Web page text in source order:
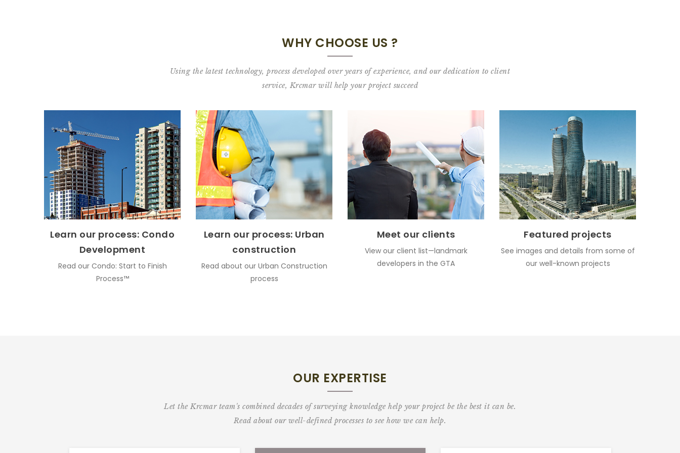
WHY CHOOSE US ?
Using the latest technology, process developed over years of experience, and our dedication to client
service, Krcmar will help your project succeed
Learn our process: Condo
Development
Read our Condo: Start to Finish
Process™
Learn our process:
Condo Development
Read our Condo: Start to Finish Process™
READ MORE
Learn our process: Urban
construction
Read about our Urban Construction
process
Learn our process:
Urban construction
Read about our Urban Construction process
READ MORE
Meet our clients
View our client list—landmark
developers in the GTA
Meet our clients
View our client list—landmark developers in the
GTA
READ MORE
Featured projects
See images and details from some of
our well-known projects
Featured projects
See images and details from some of our well-
known projects
READ MORE
OUR EXPERTISE
Let the Krcmar team's combined decades of surveying knowledge help your project be the best it can be.
Read about our well-defined processes to see how we can help.